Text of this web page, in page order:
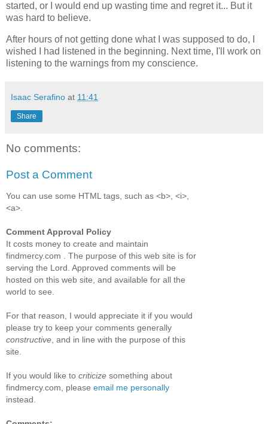
started, or I would end up wasting time and regret it... But it
was hard to believe.
After hours of not getting done what I was supposed to do, I
wished I had listened in the beginning. Next time, I'll work on
listening to the warnings from my conscience.
Isaac Serafino at 11:41
Share
No comments:
Post a Comment
You can use some HTML tags, such as <b>, <i>,
<a>.
Comment Approval Policy
It costs money to create and maintain
findmercy.com . The purpose of this web site is for
serving the Lord. Approved comments will be
hosted on this web site, and available for all the
world to see.
For that reason, I would appreciate it if you would
please try to keep your comments generally
constructive , and in line with the purpose of this
site.
If you would like to criticize something about
findmercy.com, please email me personally
instead.